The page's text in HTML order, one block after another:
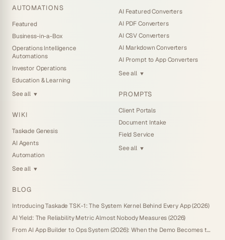
AUTOMATIONS
Featured
Business-in-a-Box
Operations Intelligence
Automations
Investor Operations
Education & Learning
See all ▼
WIKI
Taskade Genesis
AI Agents
Automation
See all ▼
AI Featured Converters
AI PDF Converters
AI CSV Converters
AI Markdown Converters
AI Prompt to App Converters
See all ▼
PROMPTS
Client Portals
Document Intake
Field Service
See all ▼
BLOG
Introducing Taskade TSK-1: The System Kernel Behind Every App (2026)
AI Yield: The Reliability Metric Almost Nobody Measures (2026)
From AI App Builder to Ops System (2026): When the Demo Becomes the Business